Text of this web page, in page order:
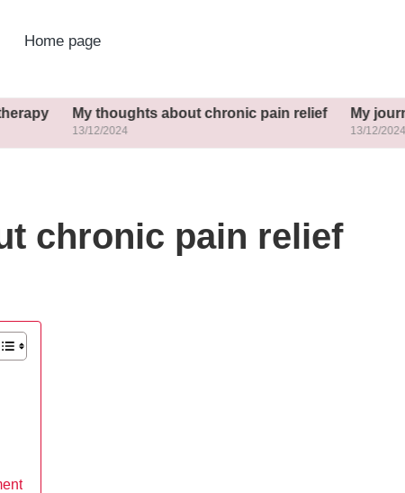
Home page
My thoughts about chronic pain relief My journey
chronic pain relief